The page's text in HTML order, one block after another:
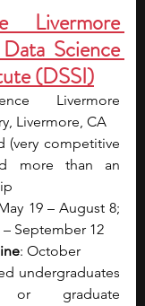
Livermore
Science
(DSSI)
Livermore
Livermore, CA
(very competitive
more than an
19 – August 8;
– September 12
: October
undergraduates
or graduate